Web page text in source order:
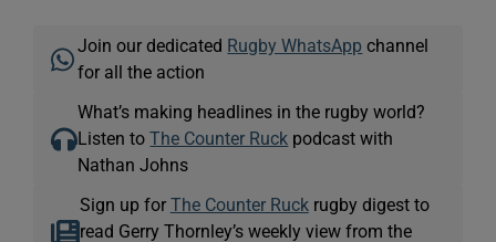
Join our dedicated Rugby WhatsApp channel
for all the action
What’s making headlines in the rugby world?
Listen toThe Counter Ruck podcast with
Nathan Johns
Sign up for The Counter Ruckrugby digest to
read Gerry Thornley’s weekly view from the